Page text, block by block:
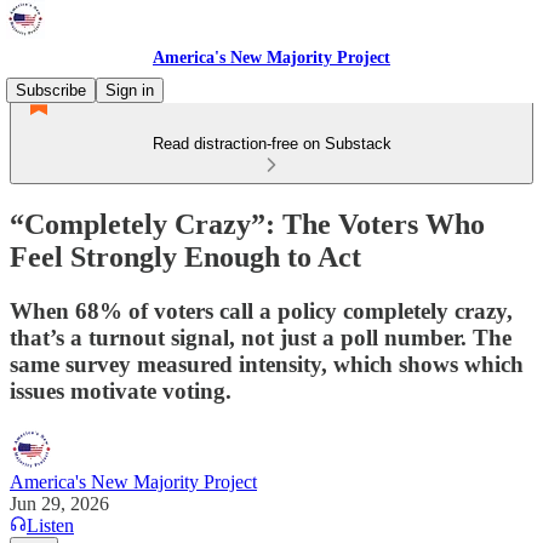
America's New Majority Project
Subscribe
Sign in
Read distraction-free on Substack
“Completely Crazy”: The Voters Who
Feel Strongly Enough to Act
When 68% of voters call a policy completely crazy,
that’s a turnout signal, not just a poll number. The
same survey measured intensity, which shows which
issues motivate voting.
America's New Majority Project
Jun 29, 2026
Listen